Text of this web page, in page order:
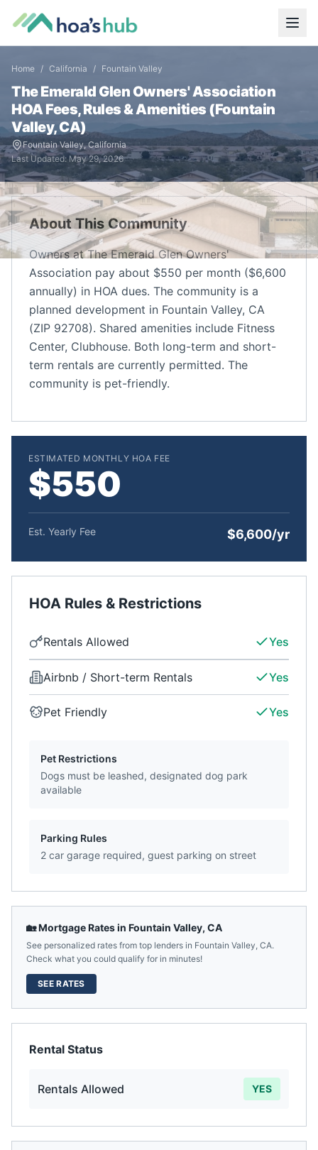
Home / California / Fountain Valley
The Emerald Glen Owners' Association
HOA Fees, Rules & Amenities (Fountain
Valley,CA)
Fountain Valley,California
Last Updated: May 29, 2026
About This Community
Owners at The Emerald Glen Owners'
Association pay about $550 per month ($6,600
annually) in HOA dues. The community is a
planned development in Fountain Valley, CA
(ZIP 92708). Shared amenities include Fitness
Center, Clubhouse. Both long-term and short-
term rentals are currently permitted. The
community is pet-friendly.
ESTIMATED MONTHLY HOA FEE
$550
Est. Yearly Fee $6,600/yr
HOA Rules & Restrictions
Rentals Allowed Yes
Airbnb / Short-term Rentals Yes
Pet Friendly Yes
Pet Restrictions
Dogs must be leashed, designated dog park
available
Parking Rules
2 car garage required, guest parking on street
🏡 Mortgage Rates in Fountain Valley, CA
See personalized rates from top lenders in Fountain Valley, CA.
Check what you could qualify for in minutes!
SEE RATES
Rental Status
Rentals Allowed YES